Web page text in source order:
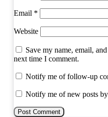
Email *
Website
Save my name, email,
next time I comment.
Notify me of follow-up
Notify me of new posts